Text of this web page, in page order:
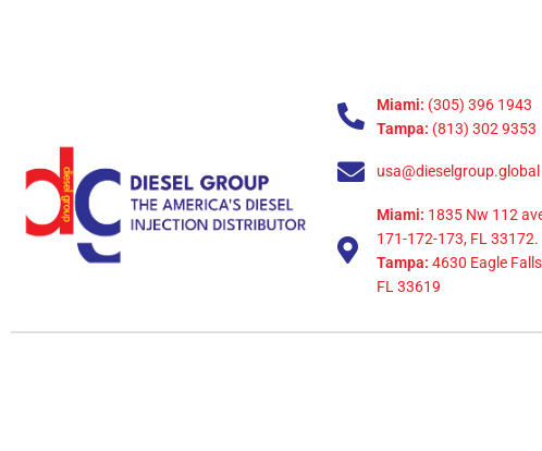
Miami: (305) 396 1943
Tampa: (813) 302 9353
usa@dieselgroup.global
Miami: 1835 Nw 112
171-172-173, FL 33172.
Tampa: 4630 Eagle
FL 33619